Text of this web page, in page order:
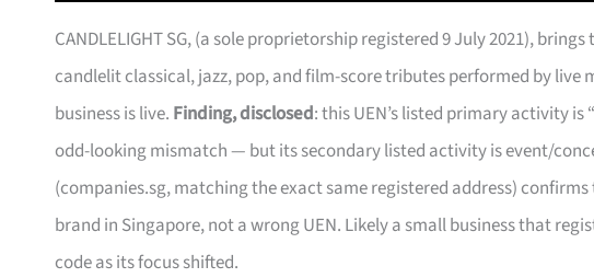
CANDLELIGHT SG, (a sole proprietorship registered 9 July 2021),
candlelit classical, jazz, pop, and film-score tributes performed by live
business is live. Finding, disclosed: this UEN’s listed primary activity
odd-looking mismatch — but its secondary listed activity is event/
(companies.sg, matching the exact same registered address)
brand in Singapore, not a wrong UEN. Likely a small business that
code as its focus shifted.